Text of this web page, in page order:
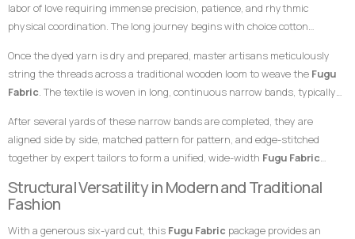
labor of love requiring immense precision, patience, and rhythmic
physical coordination. The long journey begins with choice cotton
distinct, rich pink hues and contrasting tones necessary for the checked
pattern.
Once the dyed yarn is dry and prepared, master artisans meticulously
string the threads across a traditional wooden loom to weave the Fugu
Fabric. The textile is woven in long, continuous narrow bands, typically
and weft threads cross in a precise calculation. The weaver coordinates
foot pedals to shift the warp threads while swiftly passing a hand-carved
wooden shuttle containing the weft thread back and forth. This tightly
packed weaving style compresses the cotton fibers, giving the final
product its signature weight, satisfying texture, and lifelong resilience.
After several yards of these narrow bands are completed, they are
aligned side by side, matched pattern for pattern, and edge-stitched
together by expert tailors to form a unified, wide-width Fugu Fabric
alignment of the checks are the definitive hallmarks of genuine, premium
handwoven craftsmanship that distinguish it instantly from flat,
uninspired machine-woven prints.
Structural Versatility in Modern and Traditional
Fashion
With a generous six-yard cut, this Fugu Fabric package provides an